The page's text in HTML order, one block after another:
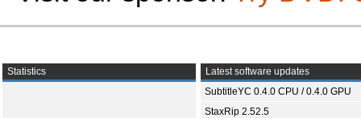
Statistics
Latest software updates
SubtitleYC 0.4.0 CPU / 0.4.0 GPU
StaxRip 2.52.5